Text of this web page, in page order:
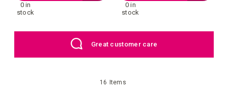
0 in
stock
wish
list
0 in
stock
wish
Great customer care
16 Items